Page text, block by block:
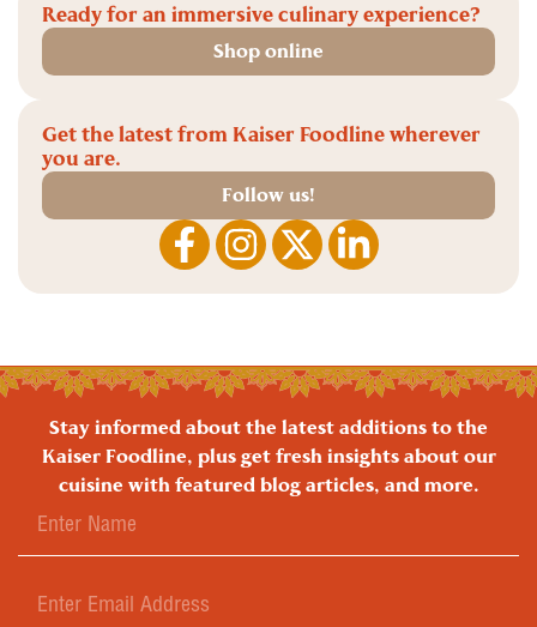
Ready for an immersive culinary experience?
Shop online
Get the latest from Kaiser Foodline wherever
you are.
Follow us!
Stay informed about the latest additions to the
Kaiser Foodline, plus get fresh insights about our
cuisine with featured blog articles, and more.